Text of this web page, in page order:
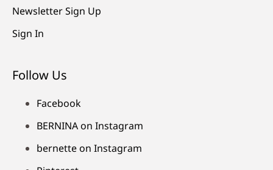
Newsletter Sign Up
Sign In
Follow Us
Facebook
BERNINA on Instagram
bernette on Instagram